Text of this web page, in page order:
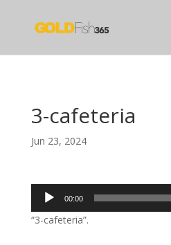
3-cafeteria
Jun 23, 2024
Audio
Player
00:00
“3-cafeteria”.